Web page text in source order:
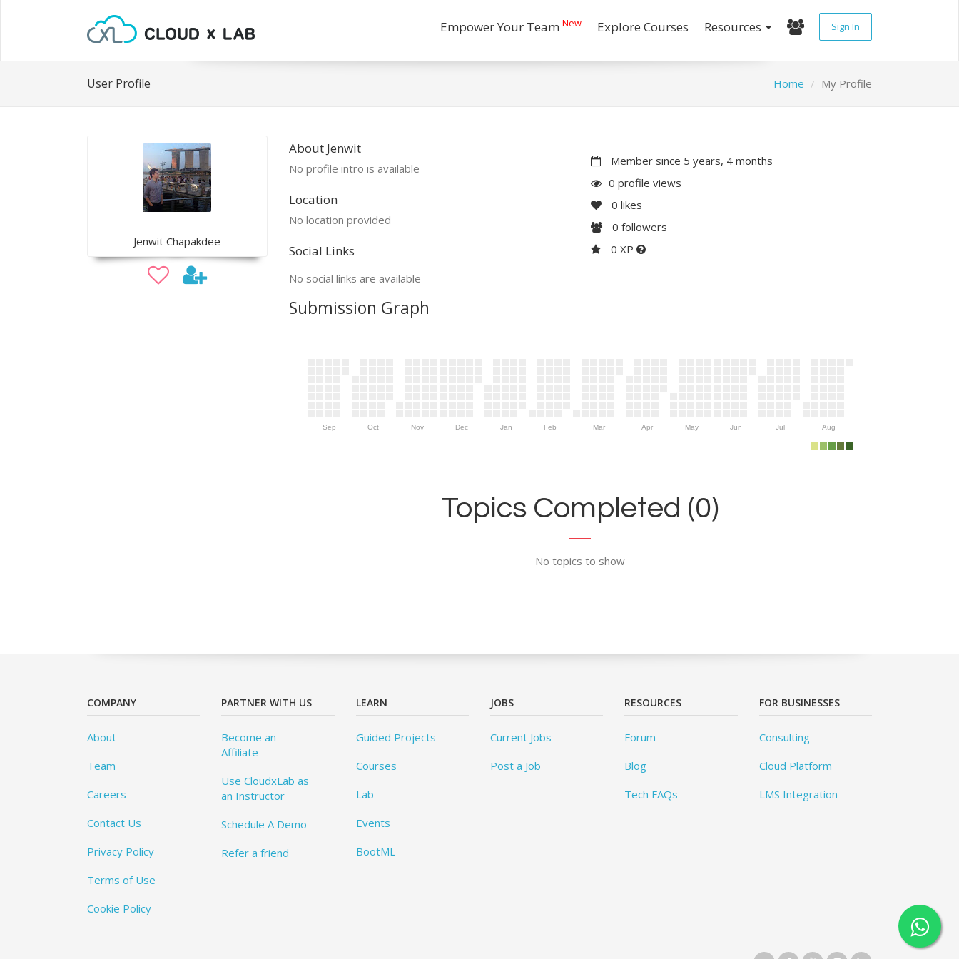
Empower Your Team New Explore Courses Resources Sign In
User Profile Home My Profile
Jenwit Chapakdee
About Jenwit
No profile intro is available
Location
No location provided
Social Links
No social links are available
Member since 5 years, 4 months
0 profile views
0 likes
0 followers
0 XP
Submission Graph
Sep Oct Nov Dec Jan Feb Mar Apr May Jun Jul Aug
Topics Completed (0)
No topics to show
COMPANY
About
Team
Careers
Contact Us
Privacy Policy
Terms of Use
Cookie Policy
PARTNER WITH US
Become an
Affiliate
Use CloudxLab as
an Instructor
Schedule A Demo
Refer a friend
LEARN
Guided Projects
Courses
Lab
Events
BootML
JOBS
Current Jobs
Post a Job
RESOURCES
Forum
Blog
Tech FAQs
FOR BUSINESSES
Consulting
Cloud Platform
LMS Integration